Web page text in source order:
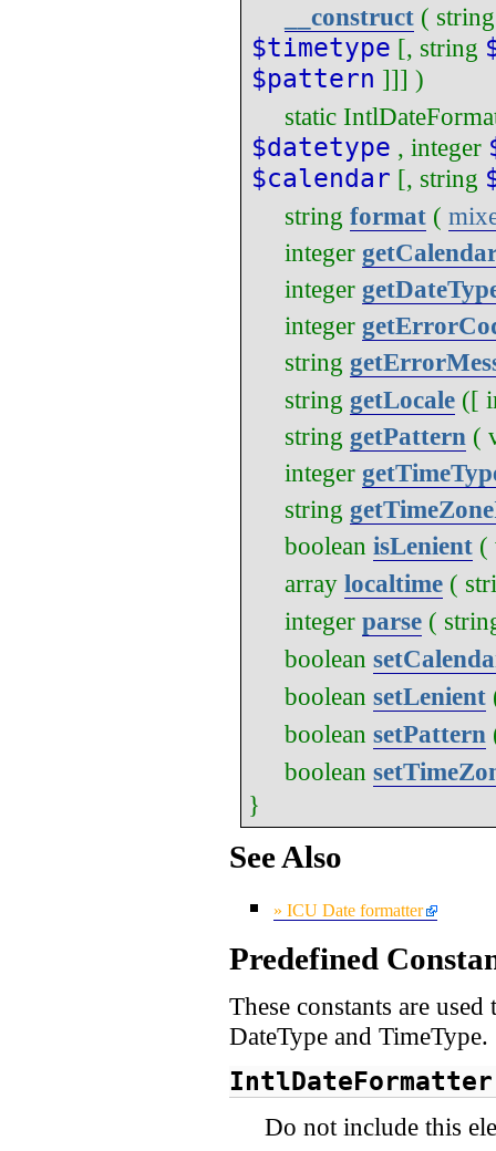
__construct ( string
$timetype [, string
$pattern ]]] )
static
$datetype , integer
$calendar [, string
string format (
integer
integer
integer
string
string getLocale ([
string getPattern (
integer
string
boolean isLenient (
array localtime (
integer parse (
boolean
boolean setLenient
boolean setPattern
boolean
}
See Also
» ICU Date formatter
Predefined
These constants are
DateType and TimeType.
Do not include this